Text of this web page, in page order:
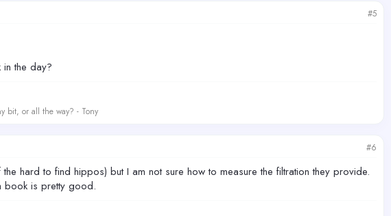
#5
the day?
bit, or all the way? - Tony
#6
hard to find hippos) but I am not sure how to measure the filtration they provide.
book is pretty good.